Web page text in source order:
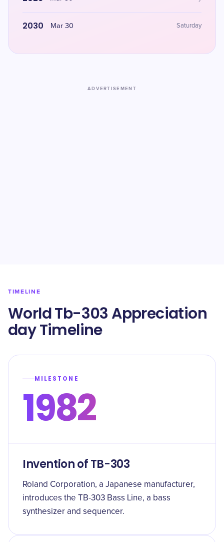
2030 Mar 30 Saturday
ADVERTISEMENT
TIMELINE
World Tb-303 Appreciation
day Timeline
MILESTONE
1982
Invention of TB-303
Roland Corporation, a Japanese manufacturer,
introduces the TB-303 Bass Line, a bass
synthesizer and sequencer.